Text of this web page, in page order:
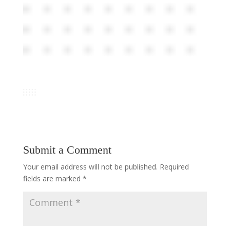
Submit a Comment
Your email address will not be published. Required
fields are marked *